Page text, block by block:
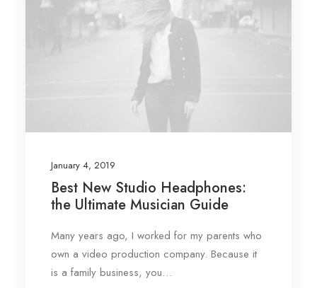
January 4, 2019
Best New Studio Headphones:
the Ultimate Musician Guide
Many years ago, I worked for my parents who
own a video production company. Because it
is a family business, you…